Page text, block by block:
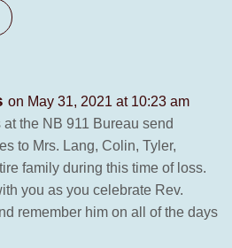
on May 31, 2021 at 10:23 am
the NB 911 Bureau send
to Mrs. Lang, Colin, Tyler,
family during this time of loss.
you as you celebrate Rev.
remember him on all of the days